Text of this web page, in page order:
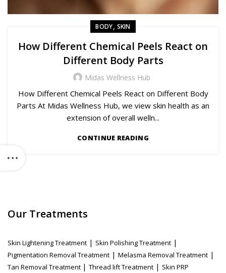
BODY, SKIN
How Different Chemical Peels React on
Different Body Parts
Midas Wellness Hub
How Different Chemical Peels React on Different Body
Parts At Midas Wellness Hub, we view skin health as an
extension of overall welln...
CONTINUE READING
Our Treatments
Skin Lightening Treatment | Skin Polishing Treatment |
Pigmentation Removal Treatment | Melasma Removal Treatment |
Tan Removal Treatment | Thread lift Treatment | Skin PRP